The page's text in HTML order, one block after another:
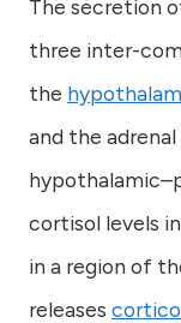
The secretion
three inter-
the
and the
cortisol levels
in a region of
releases